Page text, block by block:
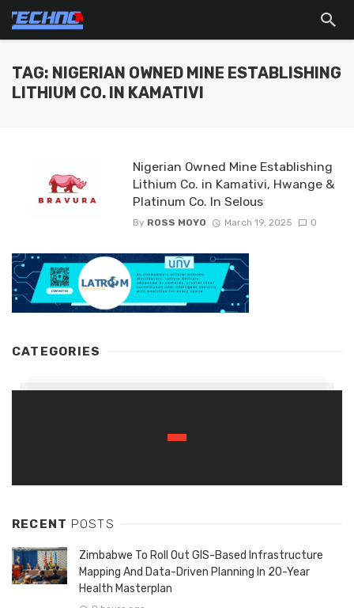
TAG: NIGERIAN OWNED MINE ESTABLISHING
LITHIUM CO. IN KAMATIVI
Nigerian Owned Mine Establishing
Lithium Co. in Kamativi, Hwange &
Platinum Co. In Selous
By ROSS MOYO March 19, 2025 0
CATEGORIES
RECENT POSTS
Zimbabwe To Roll Out GIS-Based Infrastructure
Mapping And Data-Driven Planning In 20-Year
Health Masterplan